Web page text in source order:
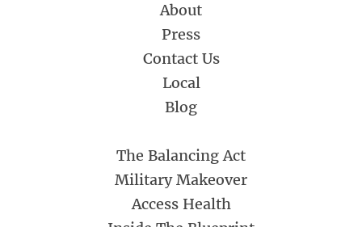
About
Press
Contact Us
Local
Blog
The Balancing Act
Military Makeover
Access Health